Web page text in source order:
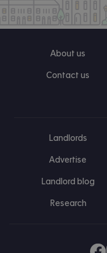
About us
Contact us
Landlords
Advertise
Landlord blog
Research